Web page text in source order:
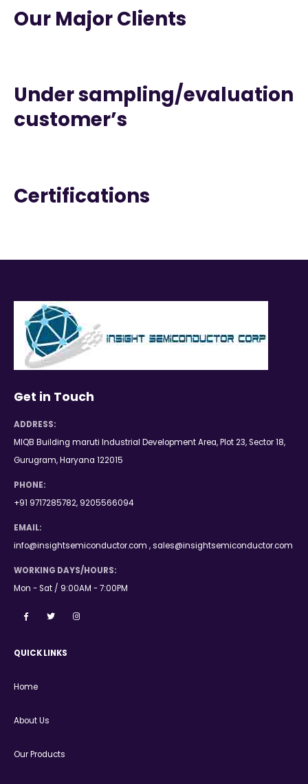
Our Major Clients
Under sampling/evaluation
customer’s
Certifications
Get in Touch
ADDRESS:
MIQB Building maruti Industrial Development Area, Plot 23, Sector 18,
Gurugram, Haryana 122015
PHONE:
+91 9717285782, 9205566094
EMAIL:
info@insightsemiconductor.com , sales@insightsemiconductor.com
WORKING DAYS/HOURS:
Mon - Sat / 9:00AM - 7:00PM
QUICK LINKS
Home
About Us
Our Products